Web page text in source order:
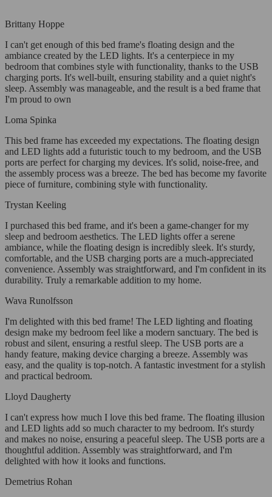
Brittany Hoppe
I can't get enough of this bed frame's floating design and the
ambiance created by the LED lights. It's a centerpiece in my
bedroom that combines style with functionality, thanks to the USB
charging ports. It's well-built, ensuring stability and a quiet night's
sleep. Assembly was manageable, and the result is a bed frame that
I'm proud to own
Loma Spinka
This bed frame has exceeded my expectations. The floating design
and LED lights add a futuristic touch to my bedroom, and the USB
ports are perfect for charging my devices. It's solid, noise-free, and
the assembly process was a breeze. The bed has become my favorite
piece of furniture, combining style with functionality.
Trystan Keeling
I purchased this bed frame, and it's been a game-changer for my
sleep and bedroom aesthetics. The LED lights offer a serene
ambiance, while the floating design is incredibly sleek. It's sturdy,
comfortable, and the USB charging ports are a much-appreciated
convenience. Assembly was straightforward, and I'm confident in its
durability. Truly a remarkable addition to my home.
Wava Runolfsson
I'm delighted with this bed frame! The LED lighting and floating
design make my bedroom feel like a modern sanctuary. The bed is
robust and silent, ensuring a restful sleep. The USB ports are a
handy feature, making device charging a breeze. Assembly was
easy, and the quality is top-notch. A fantastic investment for a stylish
and practical bedroom.
Lloyd Daugherty
I can't express how much I love this bed frame. The floating illusion
and LED lights add so much character to my bedroom. It's sturdy
and makes no noise, ensuring a peaceful sleep. The USB ports are a
thoughtful addition. Assembly was straightforward, and I'm
delighted with how it looks and functions.
Demetrius Rohan